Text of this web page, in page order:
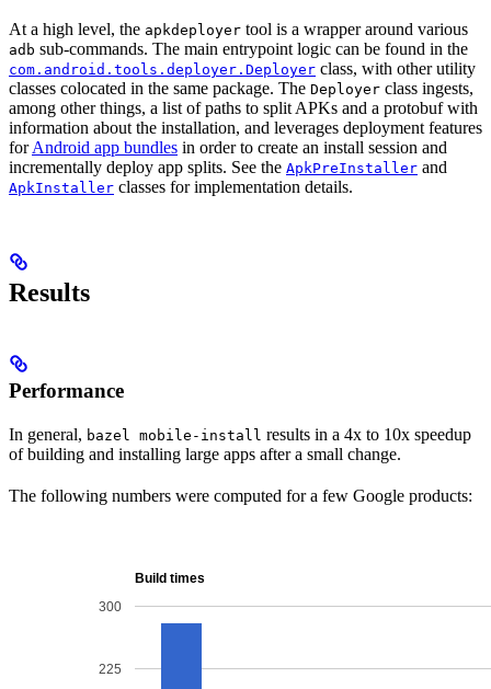
At a high level, the apkdeployer tool is a wrapper around various
adb sub-commands. The main entrypoint logic can be found in the
com.android.tools.deployer.Deployer class, with other utility
classes colocated in the same package. The Deployer class ingests,
among other things, a list of paths to split APKs and a protobuf with
information about the installation, and leverages deployment features
forAndroid app bundles in order to create an install session and
incrementally deploy app splits. See the ApkPreInstaller and
ApkInstaller classes for implementation details.
Results
Performance
In general, bazel mobile-install results in a 4x to 10x speedup
of building and installing large apps after a small change.
The following numbers were computed for a few Google products: